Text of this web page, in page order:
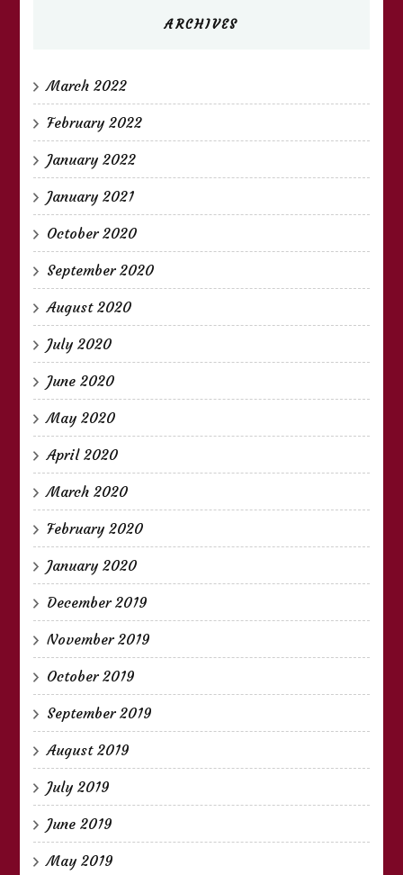
ARCHIVES
March 2022
February 2022
January 2022
January 2021
October 2020
September 2020
August 2020
July 2020
June 2020
May 2020
April 2020
March 2020
February 2020
January 2020
December 2019
November 2019
October 2019
September 2019
August 2019
July 2019
June 2019
May 2019